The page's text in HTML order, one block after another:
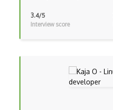
3.4/5
Interview score